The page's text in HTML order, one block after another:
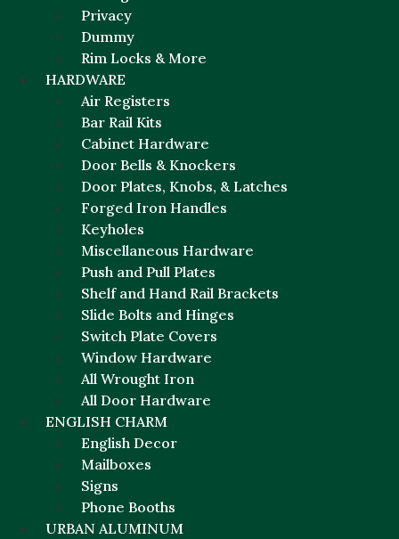
Privacy
Dummy
Rim Locks & More
HARDWARE
Air Registers
Bar Rail Kits
Cabinet Hardware
Door Bells & Knockers
Door Plates, Knobs, & Latches
Forged Iron Handles
Keyholes
Miscellaneous Hardware
Push and Pull Plates
Shelf and Hand Rail Brackets
Slide Bolts and Hinges
Switch Plate Covers
Window Hardware
All Wrought Iron
All Door Hardware
ENGLISH CHARM
English Decor
Mailboxes
Signs
Phone Booths
URBAN ALUMINUM